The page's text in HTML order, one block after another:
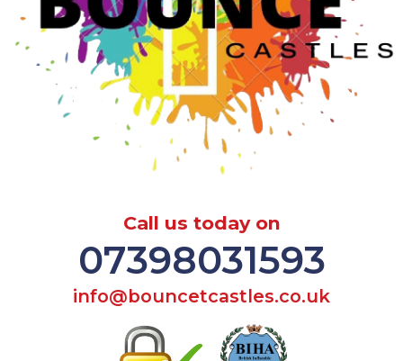
Call us today on
07398031593
info@bouncetcastles.co.uk